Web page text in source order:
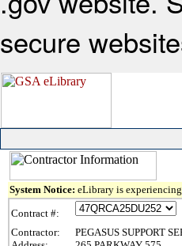
secure
System Notice: eLibrary is
Contract #:
Contractor:
PEGASUS SUPPORT